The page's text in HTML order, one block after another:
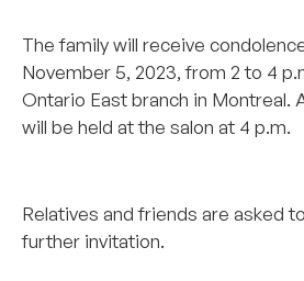
The family will receive
November 5, 2023, from 2 to 4
Ontario East branch in Montreal.
will be held at the salon at 4 p.m.
Relatives and friends are asked
further invitation.